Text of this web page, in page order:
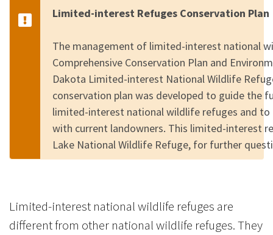
Limited-interest Refuges Conservation Plan
The management of limited-interest national
Comprehensive Conservation Plan and
Dakota Limited-interest National Wildlife
conservation plan was developed to guide the
limited-interest national wildlife refuges and to
with current landowners. This limited-interest
Lake National Wildlife Refuge, for further
Limited-interest national wildlife refuges are
different from other national wildlife refuges. They